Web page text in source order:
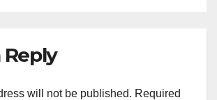
Reply
will not be published. Required